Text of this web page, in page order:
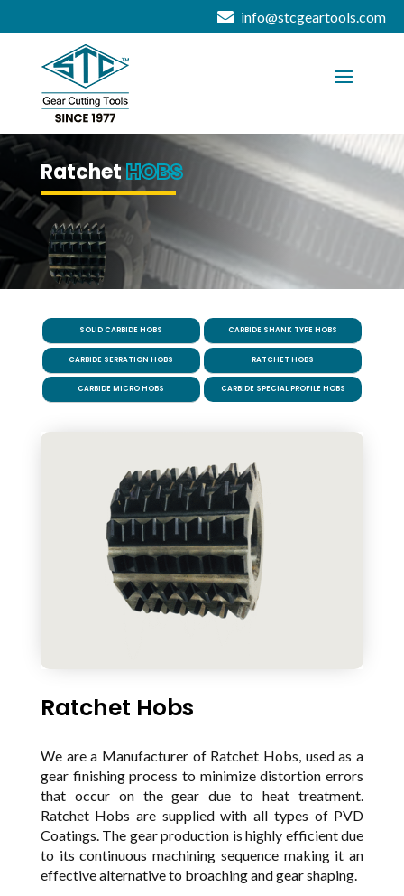
info@stcgeartools.com
RatchetHOBS
SOLID CARBIDE HOBS CARBIDE SHANK TYPE HOBS
CARBIDE SERRATION HOBS RATCHET HOBS
CARBIDE MICRO HOBS CARBIDE SPECIAL PROFILE HOBS
Ratchet Hobs
We are a Manufacturer of Ratchet Hobs, used as a
gear finishing process to minimize distortion errors
that occur on the gear due to heat treatment.
Ratchet Hobs are supplied with all types of PVD
Coatings. The gear production is highly efficient due
to its continuous machining sequence making it an
effective alternative to broaching and gear shaping.